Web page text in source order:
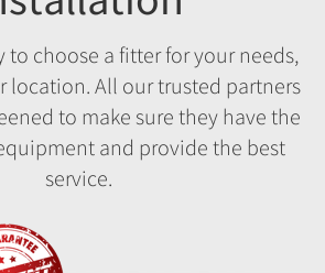
to choose a fitter for your needs,
location. All our trusted partners
to make sure they have the
and provide the best
service.